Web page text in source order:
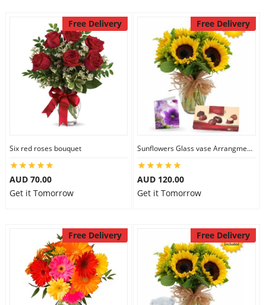
Free Delivery
Six red roses bouquet
AUD 70.00
Get it Tomorrow
Free Delivery
Sunflowers Glass vase Arrangment Combo
AUD 120.00
Get it Tomorrow
Free Delivery Free Delivery